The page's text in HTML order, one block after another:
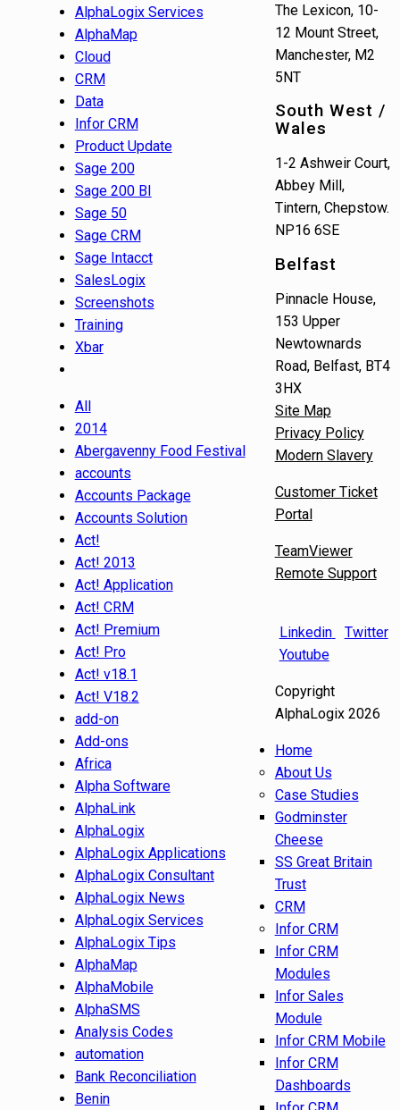
AlphaLogix Services
AlphaMap
Cloud
CRM
Data
Infor CRM
Product Update
Sage 200
Sage 200 BI
Sage 50
Sage CRM
Sage Intacct
SalesLogix
Screenshots
Training
Xbar
All
2014
Abergavenny Food Festival
accounts
Accounts Package
Accounts Solution
Act!
Act! 2013
Act! Application
Act! CRM
Act! Premium
Act! Pro
Act! v18.1
Act! V18.2
add-on
Add-ons
Africa
Alpha Software
AlphaLink
AlphaLogix
AlphaLogix Applications
AlphaLogix Consultant
AlphaLogix News
AlphaLogix Services
AlphaLogix Tips
AlphaMap
AlphaMobile
AlphaSMS
Analysis Codes
automation
Bank Reconciliation
Benin
The Lexicon, 10-
12 Mount Street,
Manchester, M2
5NT
South West /
Wales
1-2 Ashweir Court,
Abbey Mill,
Tintern, Chepstow.
NP16 6SE
Belfast
Pinnacle House,
153 Upper
Newtownards
Road, Belfast, BT4
3HX
Site Map
Privacy Policy
Modern Slavery
Customer Ticket
Portal
TeamViewer
Remote Support
Linkedin
Twitter
Youtube
Copyright
AlphaLogix 2026
Home
About Us
Case Studies
Godminster
Cheese
SS Great Britain
Trust
CRM
Infor CRM
Infor CRM
Modules
Infor Sales
Module
Infor CRM Mobile
Infor CRM
Dashboards